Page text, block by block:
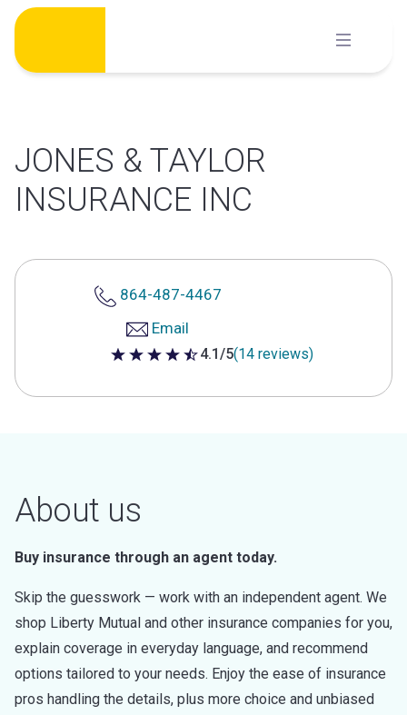
Skip
content
JONES & TAYLOR
INSURANCE INC
864-487-4467
Email
4.1 out of 5 stars
4.1/5(14 reviews)
About us
Buy insurance through an agent today.
Skip the guesswork — work with an independent agent. We
shop Liberty Mutual and other insurance companies for you,
explain coverage in everyday language, and recommend
options tailored to your needs. Enjoy the ease of insurance
pros handling the details, plus more choice and unbiased